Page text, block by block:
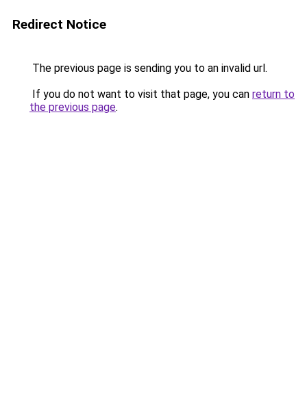
Redirect Notice
The previous page is sending you to an invalid url.
If you do not want to visit that page, you can return to
the previous page.